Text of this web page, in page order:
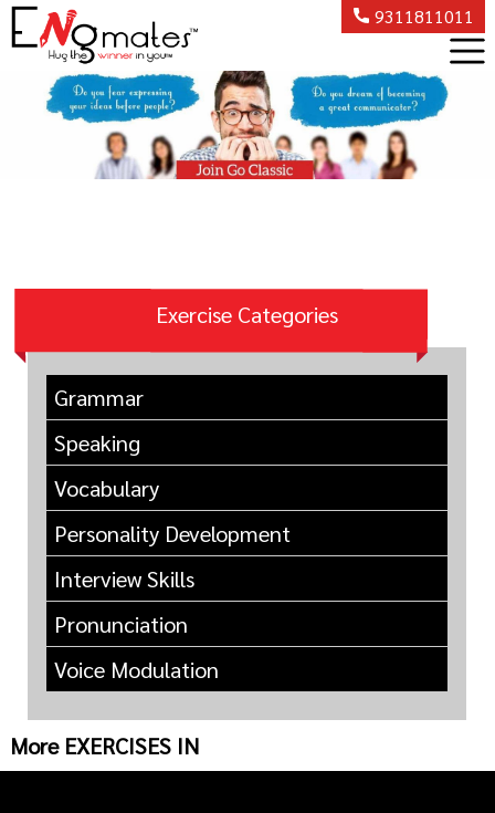
9311811011
Exercise Categories
Grammar
Speaking
Vocabulary
Personality Development
Interview Skills
Pronunciation
Voice Modulation
More EXERCISES IN